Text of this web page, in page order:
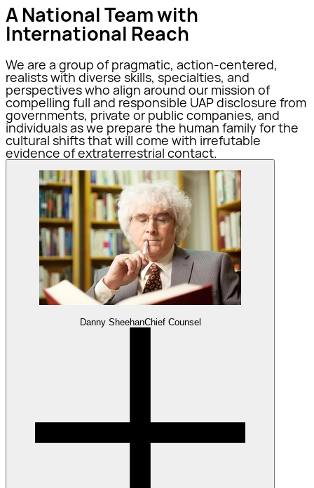
A National Team with
International Reach
We are a group of pragmatic, action-centered,
realists with diverse skills, specialties, and
perspectives who align around our mission of
compelling full and responsible UAP disclosure from
governments, private or public companies, and
individuals as we prepare the human family for the
cultural shifts that will come with irrefutable
evidence of extraterrestrial contact.
Danny SheehanChief Counsel